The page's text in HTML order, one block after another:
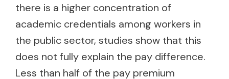
there is a higher concentration of
academic credentials among workers in
the public sector, studies show that this
does not fully explain the pay difference.
Less than half of the pay premium